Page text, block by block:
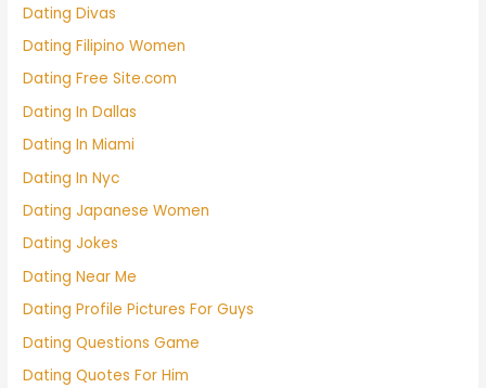
Dating Divas
Dating Filipino Women
Dating Free Site.com
Dating In Dallas
Dating In Miami
Dating In Nyc
Dating Japanese Women
Dating Jokes
Dating Near Me
Dating Profile Pictures For Guys
Dating Questions Game
Dating Quotes For Him